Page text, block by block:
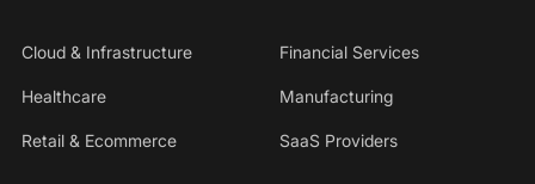
Cloud & Infrastructure Financial Services
Healthcare Manufacturing
Retail & Ecommerce SaaS Providers